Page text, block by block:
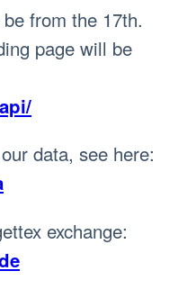
from the 17th.
page will be
data, see here:
exchange: